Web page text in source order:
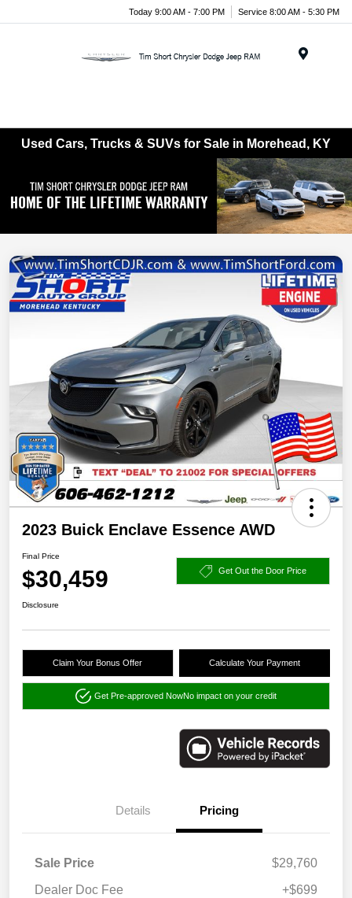
Today 9:00 AM - 7:00 PM Service 8:00 AM - 5:30 PM
Used Cars, Trucks & SUVs for Sale in Morehead, KY
2023 Buick Enclave Essence AWD
Final Price
$30,459 Get Out the Door Price
Disclosure
Claim Your Bonus Offer Calculate Your Payment
Get Pre-approved NowNo impact on your credit
Details Pricing
Sale Price
$29,760
Dealer Doc Fee
+$699